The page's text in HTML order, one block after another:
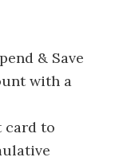
& Save
with a
card to